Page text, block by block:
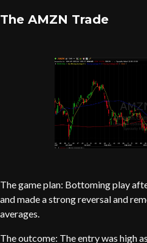
The AMZN Trade
The game plan: Bottoming play
and made a strong reversal and
averages.
The outcome: The entry was high